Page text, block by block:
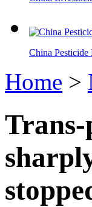
China
Home >